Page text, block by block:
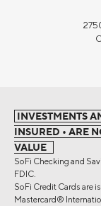
INVESTMENTS
INSURED • ARE
VALUE
SoFi Checking and
FDIC.
SoFi Credit Cards are
Mastercard®